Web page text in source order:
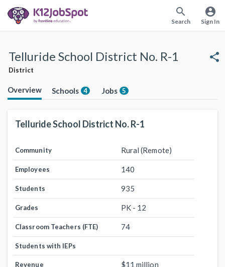
search
Search
account_circle
Sign In
Telluride School District No. R-1
District
share
Overview Schools 4 Jobs 5
Telluride School District No. R-1
Community Rural (Remote)
Employees 140
Students 935
Grades PK - 12
Classroom Teachers (FTE) 74
Students with IEPs
Revenue $11 million